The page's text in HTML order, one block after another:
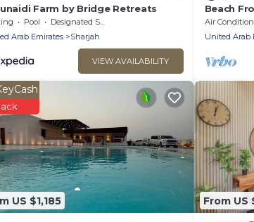
Farm by Bridge Retreats
Pool
Designated Smoking Area
Arab Emirates
Sharjah
VIEW AVAILABILITY
Beach
heated
Air
United Arab
US $1,185 From US